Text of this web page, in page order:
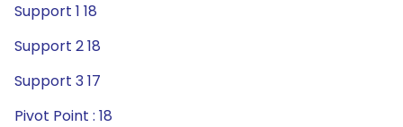
Support 1 18
Support 2 18
Support 3 17
Pivot Point : 18